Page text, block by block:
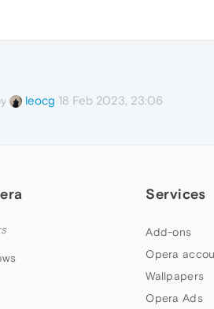
leocg 18 Feb 2023, 23:06
Services
Add-ons
Opera
Wallpapers
Opera Ads